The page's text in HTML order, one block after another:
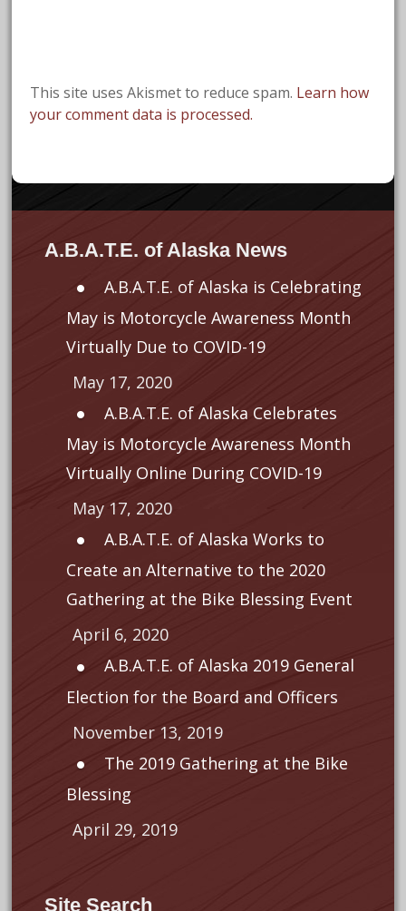
This site uses Akismet to reduce spam. Learn how
your comment data is processed.
A.B.A.T.E. of Alaska News
A.B.A.T.E. of Alaska is Celebrating
May is Motorcycle Awareness Month
Virtually Due to COVID-19
May 17, 2020
A.B.A.T.E. of Alaska Celebrates
May is Motorcycle Awareness Month
Virtually Online During COVID-19
May 17, 2020
A.B.A.T.E. of Alaska Works to
Create an Alternative to the 2020
Gathering at the Bike Blessing Event
April 6, 2020
A.B.A.T.E. of Alaska 2019 General
Election for the Board and Officers
November 13, 2019
The 2019 Gathering at the Bike
Blessing
April 29, 2019
Site Search